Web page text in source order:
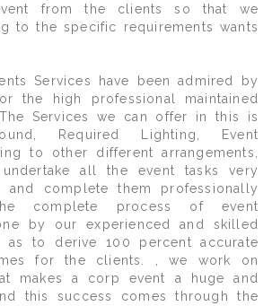
from the clients so that we
to the specific requirements wants
Services have been admired by
the high professional maintained
Services we can offer in this is
Required Lighting, Event
to other different arrangements,
all the event tasks very
and complete them professionally
complete process of event
by our experienced and skilled
as to derive 100 percent accurate
for the clients. , we work on
makes a corp event a huge and
this success comes through the